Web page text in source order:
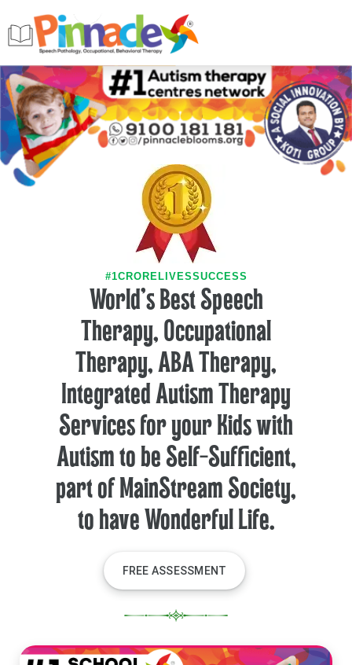
#1CRORELIVESSUCCESS
World's Best Speech
Therapy, Occupational
Therapy, ABA Therapy,
Integrated Autism Therapy
Services for your Kids with
Autism to be Self-Sufficient,
part of MainStream Society,
to have Wonderful Life.
FREE ASSESSMENT